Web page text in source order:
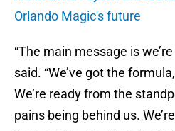
Orlando Magic's future
“The main message is
said. “We’ve got the
We’re ready from the
pains being behind us.